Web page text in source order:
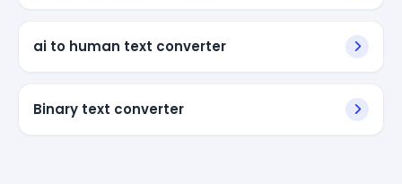
ai to human text converter
Binary text converter